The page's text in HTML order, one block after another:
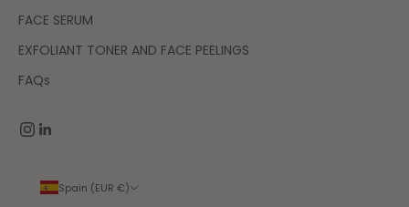
FACE SERUM
EXFOLIANT TONER AND FACE PEELINGS
FAQs
Spain (EUR €)